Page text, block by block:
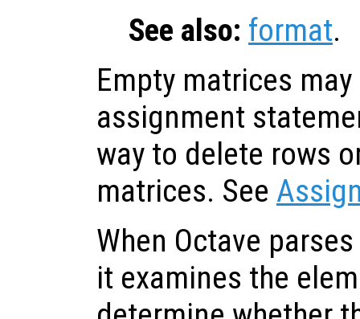
See also: format.
Empty matrices
assignment
way to delete rows
matrices. See
When Octave
it examines the